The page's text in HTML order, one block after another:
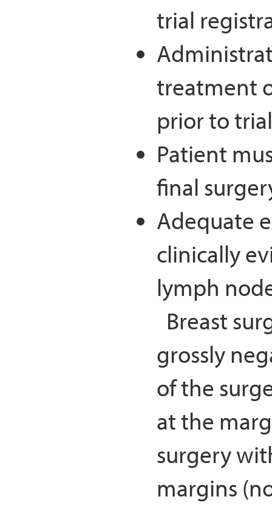
trial
treatment
prior to
Patient
final
Adequate
clinically
lymph
Breast
grossly
of the
at the
surgery
margins